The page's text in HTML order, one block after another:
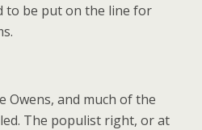
to be put on the line for
Owens, and much of the
The populist right, or at